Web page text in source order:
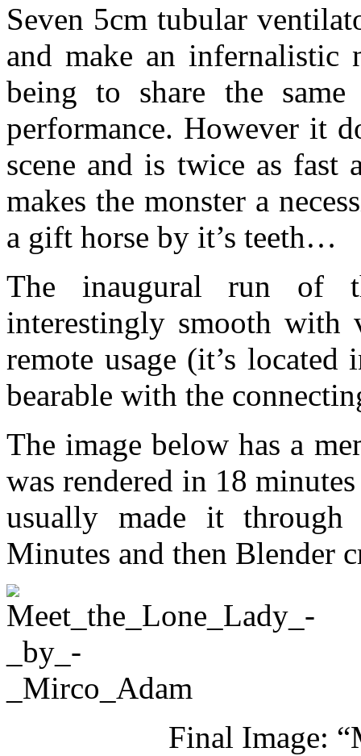
Seven 5cm tubular
and make an infernalistic
being to share the
performance. However it
scene and is twice as fast
makes the monster a
a gift horse by it’s teeth…
The inaugural run of
interestingly smooth with
remote usage (it’s
bearable with the
The image below has a
was rendered in 18
usually made it
Minutes and then Blender
Final Image: